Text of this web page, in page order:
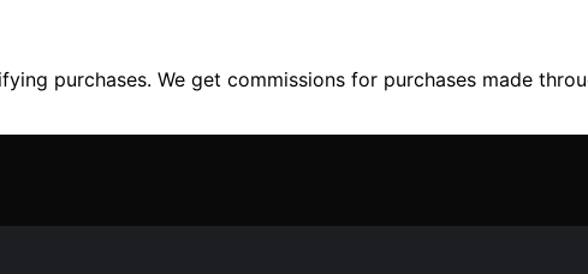
purchases. We get commissions for purchases made